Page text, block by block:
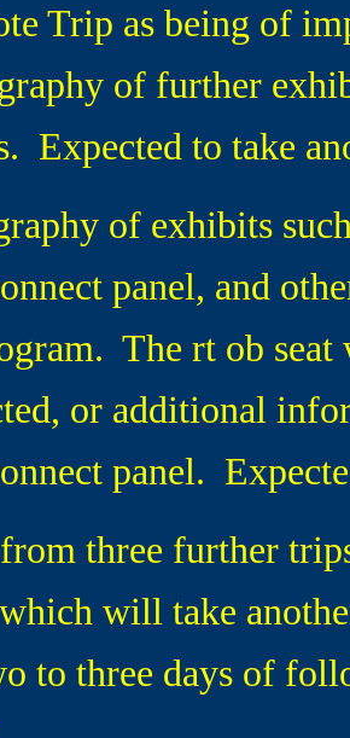
Trip as being of
of further
Expected to take
of exhibits such
panel, and
The rt ob
or additional
panel.
three further trips
will take
to three days of